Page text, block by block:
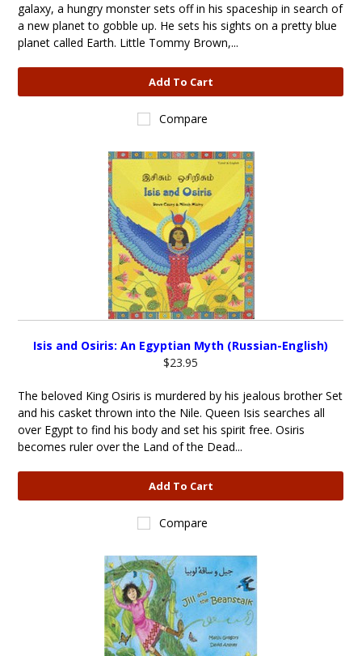
galaxy, a hungry monster sets off in his spaceship in search of
a new planet to gobble up. He sets his sights on a pretty blue
planet called Earth. Little Tommy Brown,...
Add To Cart
Compare
Isis and Osiris: An Egyptian Myth (Russian-English)
$23.95
The beloved King Osiris is murdered by his jealous brother Set
and his casket thrown into the Nile. Queen Isis searches all
over Egypt to find his body and set his spirit free. Osiris
becomes ruler over the Land of the Dead...
Add To Cart
Compare